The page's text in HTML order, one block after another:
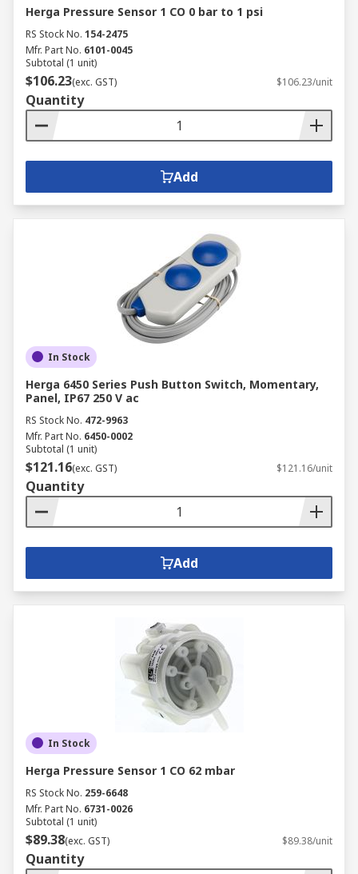
Herga Pressure Sensor 1 CO 0 bar to 1 psi
RS Stock No. 154-2475
Mfr. Part No. 6101-0045
Subtotal (1 unit)
$106.23(exc. GST) $106.23/unit
Quantity
Add
In Stock
Herga 6450 Series Push Button Switch, Momentary,
Panel, IP67 250 V ac
RS Stock No. 472-9963
Mfr. Part No. 6450-0002
Subtotal (1 unit)
$121.16(exc. GST) $121.16/unit
Quantity
Add
In Stock
Herga Pressure Sensor 1 CO 62 mbar
RS Stock No. 259-6648
Mfr. Part No. 6731-0026
Subtotal (1 unit)
$89.38(exc. GST) $89.38/unit
Quantity